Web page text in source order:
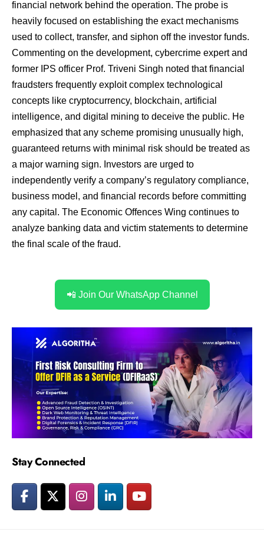
financial network behind the operation. The probe is
heavily focused on establishing the exact mechanisms
used to collect, transfer, and siphon off the investor funds.
​Commenting on the development, cybercrime expert and
former IPS officer Prof. Triveni Singh noted that financial
fraudsters frequently exploit complex technological
concepts like cryptocurrency, blockchain, artificial
intelligence, and digital mining to deceive the public. He
emphasized that any scheme promising unusually high,
guaranteed returns with minimal risk should be treated as
a major warning sign. Investors are urged to
independently verify a company’s regulatory compliance,
business model, and financial records before committing
any capital. The Economic Offences Wing continues to
analyze banking data and victim statements to determine
the final scale of the fraud.
📲 Join Our WhatsApp Channel
Stay Connected